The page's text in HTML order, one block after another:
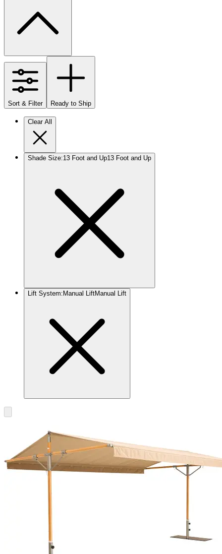
Sort & Filter Ready to Ship
Clear All
Shade Size:13 Foot and Up13 Foot and Up
Lift System: Manual LiftManual Lift